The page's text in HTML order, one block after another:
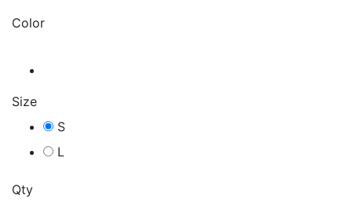
Color
Size
S
L
Qty